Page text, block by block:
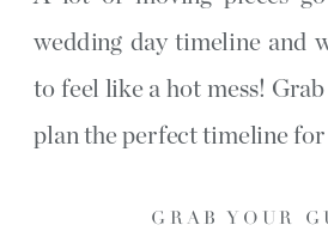
GRAB YOUR
wedding day timeline and
to feel like a hot mess!
plan the perfect timeline for